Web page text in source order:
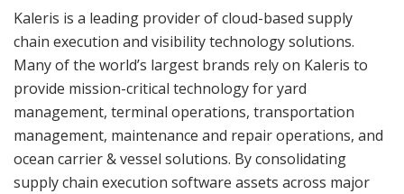
Kaleris is a leading provider of cloud-based supply
chain execution and visibility technology solutions.
Many of the world’s largest brands rely on Kaleris to
provide mission-critical technology for yard
management, terminal operations, transportation
management, maintenance and repair operations, and
ocean carrier & vessel solutions. By consolidating
supply chain execution software assets across major